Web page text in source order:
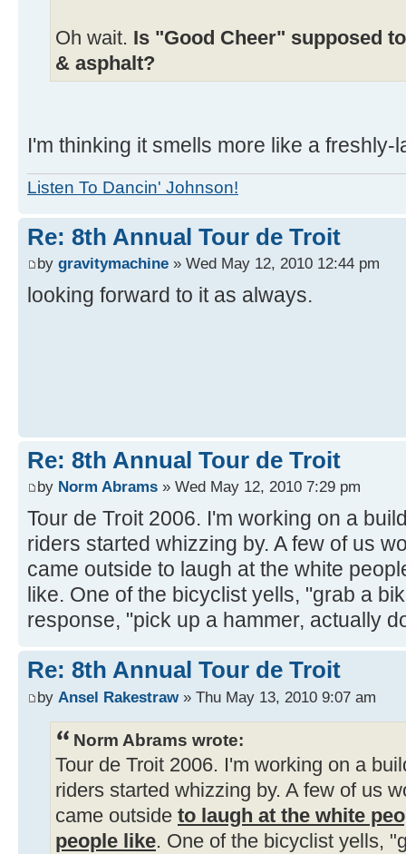
Oh wait. Is "Good Cheer" supposed
& asphalt?
I'm thinking it smells more like a freshly-
Listen To Dancin' Johnson!
Re: 8th Annual Tour de Troit
by gravitymachine » Wed May 12, 2010 12:44 pm
looking forward to it as always.
Re: 8th Annual Tour de Troit
by Norm Abrams » Wed May 12, 2010 7:29 pm
Tour de Troit 2006. I'm working on a
riders started whizzing by. A few of us
came outside to laugh at the white
like. One of the bicyclist yells, "grab a
response, "pick up a hammer, actually
Re: 8th Annual Tour de Troit
by Ansel Rakestraw» Thu May 13, 2010 9:07 am
Norm Abrams wrote:
Tour de Troit 2006. I'm working on a
riders started whizzing by. A few of us
came outside to laugh at the white
people like. One of the bicyclist yells,